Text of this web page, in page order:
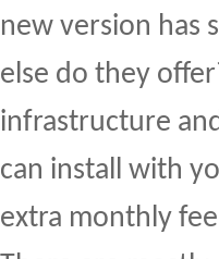
new version has
else do they
infrastructure
can install with
extra monthly